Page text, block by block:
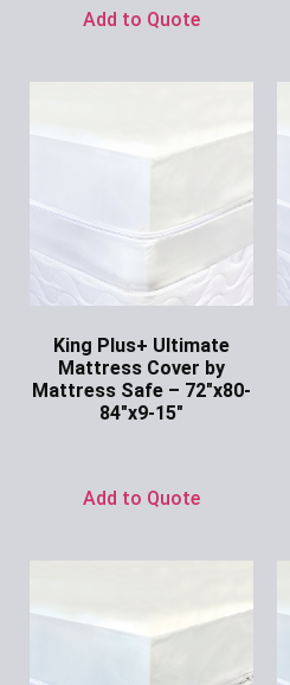
Add to Quote
King Plus+ Ultimate
Mattress Cover by
Mattress Safe – 72″x80-
84″x9-15″
Add to Quote